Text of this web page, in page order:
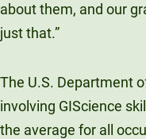
about them, and our
just that.”
The U.S. Department
involving GIScience
the average for all